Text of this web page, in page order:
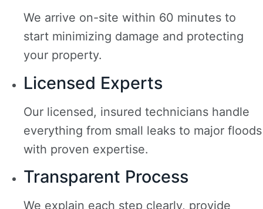
We arrive on-site within 60 minutes to
start minimizing damage and protecting
your property.
Licensed Experts
Our licensed, insured technicians handle
everything from small leaks to major floods
with proven expertise.
Transparent Process
We explain each step clearly, provide